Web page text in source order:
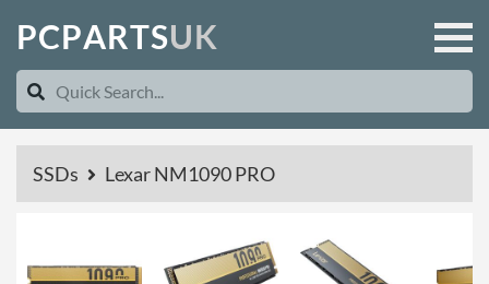
PCPARTSUK
SSDs Lexar NM1090 PRO